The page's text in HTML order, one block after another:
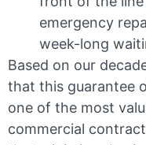
emergency
week-long
Based on our
that this guarantee
one of the most
commercial